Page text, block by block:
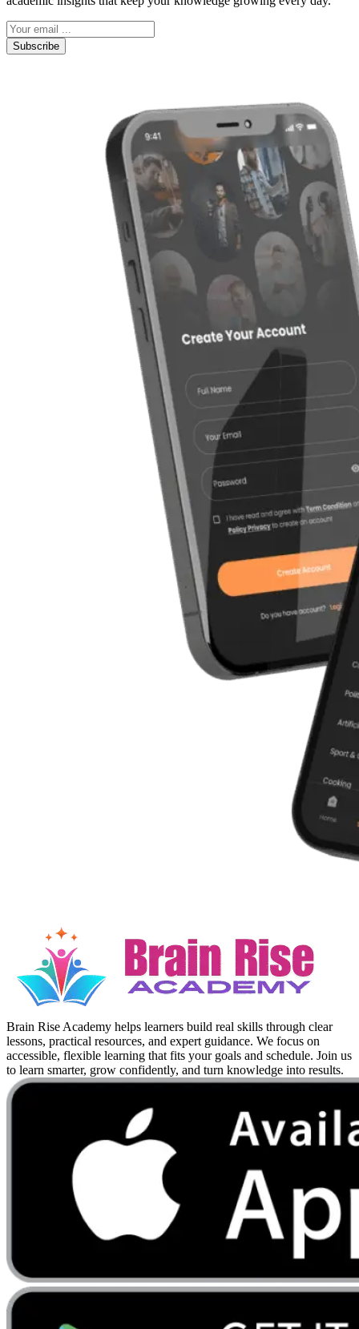
Subscribe
Brain Rise Academy helps learners build real skills through clear
lessons, practical resources, and expert guidance. We focus on
accessible, flexible learning that fits your goals and schedule. Join us
to learn smarter, grow confidently, and turn knowledge into results.